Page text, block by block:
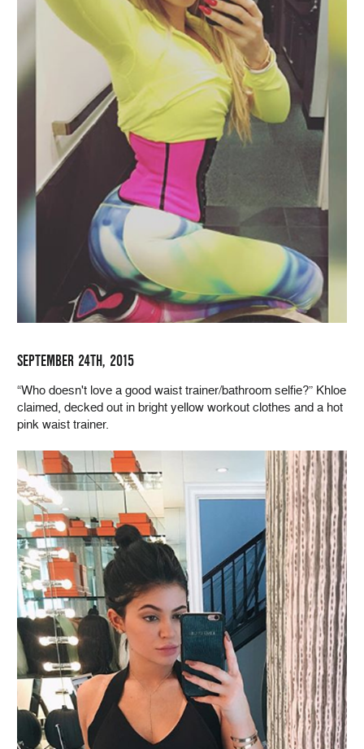
SEPTEMBER 24TH, 2015
“Who doesn't love a good waist trainer/bathroom selfie?” Khloe
claimed, decked out in bright yellow workout clothes and a hot
pink waist trainer.